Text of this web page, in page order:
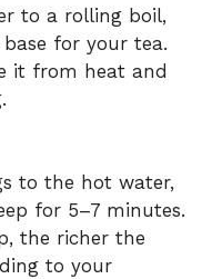
to a rolling boil,
for your tea.
it from heat and
to the hot water,
for 5–7 minutes.
the richer the
to your